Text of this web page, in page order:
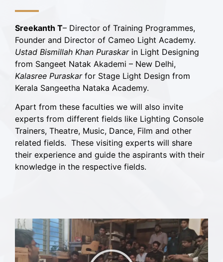
Sreekanth T– Director of Training Programmes,
Founder and Director of Cameo Light Academy.
Ustad Bismillah Khan Puraskarin Light Designing
from Sangeet Natak Akademi – New Delhi,
Kalasree Puraskarfor Stage Light Design from
Kerala Sangeetha Nataka Academy.
Apart from these faculties we will also invite
experts from different fields like Lighting Console
Trainers, Theatre, Music, Dance, Film and other
related fields. These visiting experts will share
their experience and guide the aspirants with their
knowledge in the respective fields.